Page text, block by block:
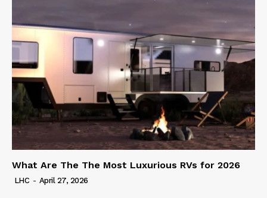
What Are The The Most Luxurious RVs for 2026
LHC - April 27, 2026